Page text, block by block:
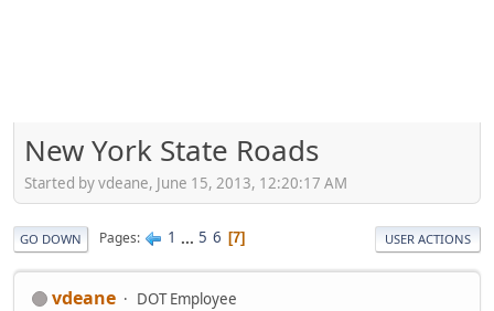
New York State Roads
Started by vdeane, June 15, 2013, 12:20:17 AM
GO DOWN Pages 1 ... 5 6 7 USER ACTIONS
vdeane DOT Employee